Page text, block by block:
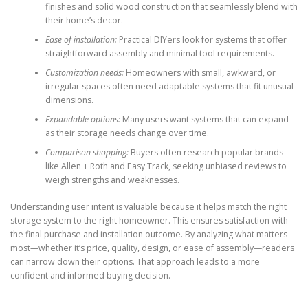
finishes and solid wood construction that seamlessly blend with
their home’s decor.
Ease of installation:Practical DIYers look for systems that offer
straightforward assembly and minimal tool requirements.
Customization needs:Homeowners with small, awkward, or
irregular spaces often need adaptable systems that fit unusual
dimensions.
Expandable options:Many users want systems that can expand
as their storage needs change over time.
Comparison shopping:Buyers often research popular brands
like Allen + Roth and Easy Track, seeking unbiased reviews to
weigh strengths and weaknesses.
Understanding user intent is valuable because it helps match the right
storage system to the right homeowner. This ensures satisfaction with
the final purchase and installation outcome. By analyzing what matters
most—whether it’s price, quality, design, or ease of assembly—readers
can narrow down their options. That approach leads to a more
confident and informed buying decision.